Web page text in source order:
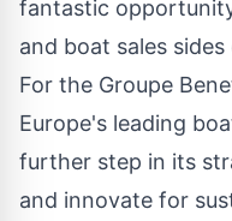
fantastic
and boat sales sides
For the Groupe
Europe's leading
further step in its
and innovate for